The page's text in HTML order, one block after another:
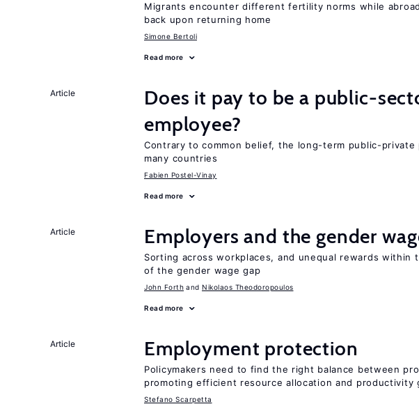
Migrants encounter different fertility norms while
back upon returning home
Simone Bertoli
Read more
Article
Does it pay to be a public-
employee?
Contrary to common belief, the long-term public-private
many countries
Fabien Postel-Vinay
Read more
Article Employers and the gender
Sorting across workplaces, and unequal rewards within
of the gender wage gap
John Forth Nikolaos Theodoropoulos
Read more
Article Employment protection
Policymakers need to find the right balance between
promoting efficient resource allocation and productivity
Stefano Scarpetta